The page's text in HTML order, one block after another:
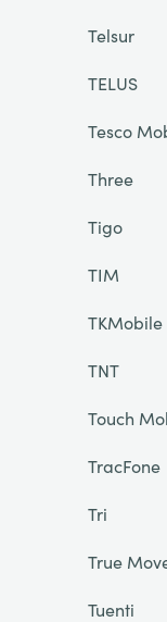
Telsur
TELUS
Tesco
Three
Tigo
TIM
TKMobile
TNT
Touch
TracFone
Tri
True
Tuenti